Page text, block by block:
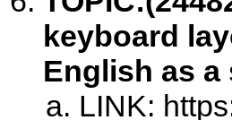
keyboard
English as
LINK: